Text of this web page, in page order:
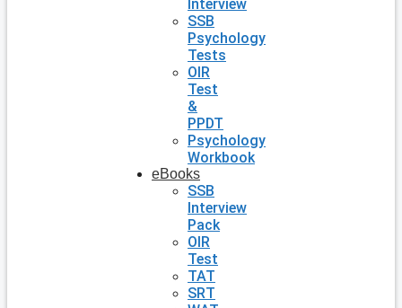
Interview
SSB
Psychology
Tests
OIR
Test
&
PPDT
Psychology
Workbook
eBooks
SSB
Interview
Pack
OIR
Test
TAT
SRT